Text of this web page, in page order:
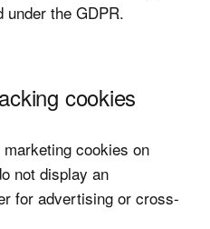
under the GDPR.
cookies
cookies on
not display an
for advertising or cross-